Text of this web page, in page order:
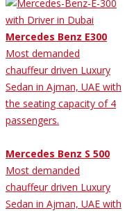
Mercedes Benz E300
Most demanded
chauffeur driven Luxury
Sedan in Ajman, UAE with
the seating capacity of 4
passengers.
Mercedes Benz S 500
Most demanded
chauffeur driven Luxury
Sedan in Ajman, UAE with